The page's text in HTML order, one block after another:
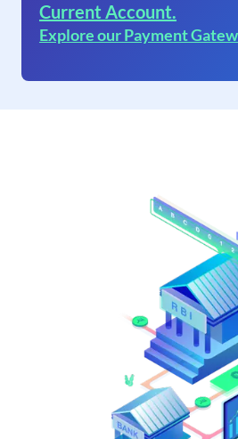
Current Account.
Explore our Payment